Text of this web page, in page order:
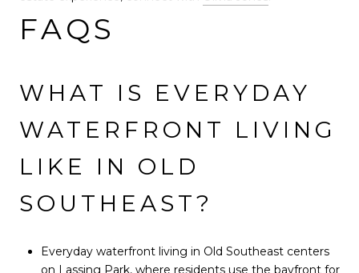
FAQS
WHAT IS EVERYDAY
WATERFRONT LIVING
LIKE IN OLD
SOUTHEAST?
Everyday waterfront living in Old Southeast centers
on Lassing Park, where residents use the bayfront for